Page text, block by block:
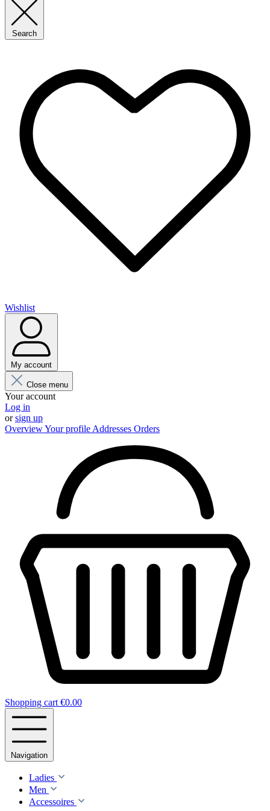
Search
Wishlist
My account
Close menu
Your account
Log in
orsign up
OverviewYour profile Addresses Orders
Shopping cart €0.00
Navigation
Ladies
Men
Accessoires